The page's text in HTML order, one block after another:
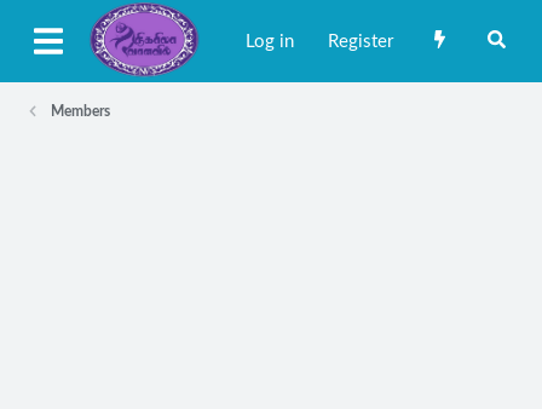
Log in Register
Members